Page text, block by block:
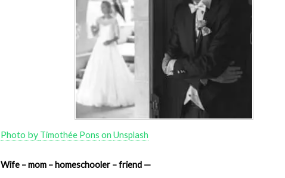
Photo by Timothée Pons onUnsplash
Wife – mom – homeschooler – friend —